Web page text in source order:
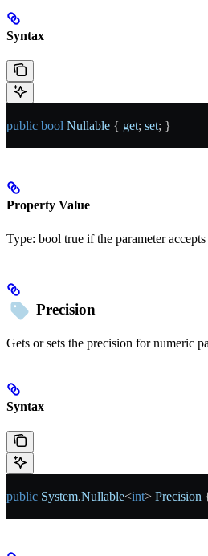
Syntax
public bool Nullable { get; set; }
Property Value
Type: bool true if the parameter
Precision
Gets or sets the precision for numeric
Syntax
public System.Nullable<int> Precision